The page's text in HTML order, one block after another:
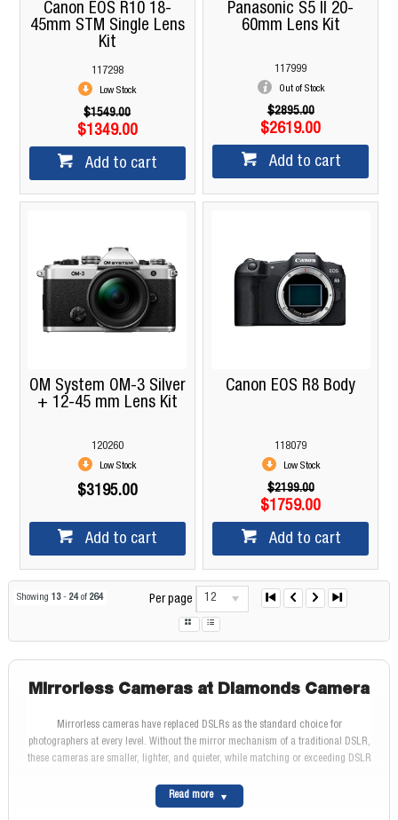
Canon EOS R10 18-
45mm STM Single Lens
Kit
117298
Low Stock
$1549.00
$1349.00
Add to cart
Panasonic S5 II 20-
60mm Lens Kit
117999
Out of Stock
$2895.00
$2619.00
Add to cart
OM System OM-3 Silver
+ 12-45 mm Lens Kit
120260
Low Stock
$3195.00
Add to cart
Canon EOS R8 Body
118079
Low Stock
$2199.00
$1759.00
Add to cart
Showing 13 - 24of 264 Per page 12
Mirrorless Cameras at Diamonds Camera
Mirrorless cameras have replaced DSLRs as the standard choice for
photographers at every level. Without the mirror mechanism of a traditional DSLR,
these cameras are smaller, lighter, and quieter, while matching or exceeding DSLR
mirrorless brand, with over 45 years of experience and genuine Australian stock
with full manufacturer warranty.
Read more